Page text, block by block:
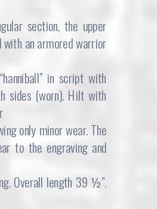
section, the upper
with an armored warrior
in script with
sides (worn). Hilt with
only minor wear. The
to the engraving and
Overall length 39 ½”.